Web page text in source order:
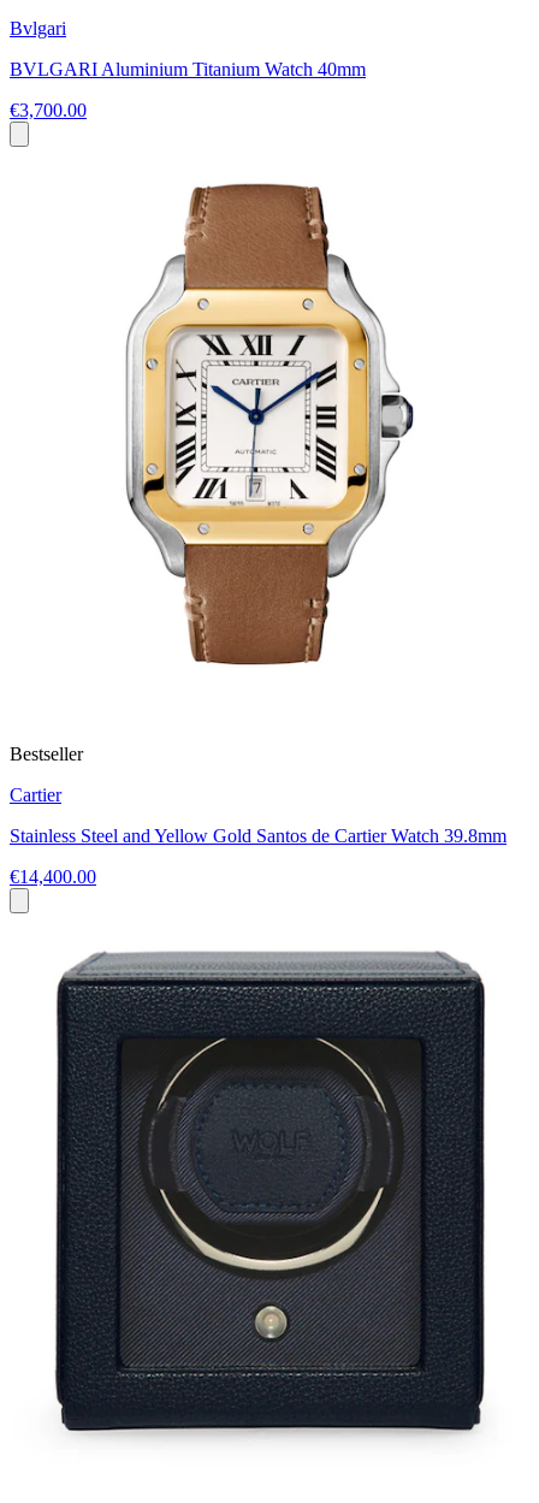
Bvlgari
BVLGARI Aluminium Titanium Watch 40mm
€3,700.00
Bestseller
Cartier
Stainless Steel and Yellow Gold Santos de Cartier Watch 39.8mm
€14,400.00